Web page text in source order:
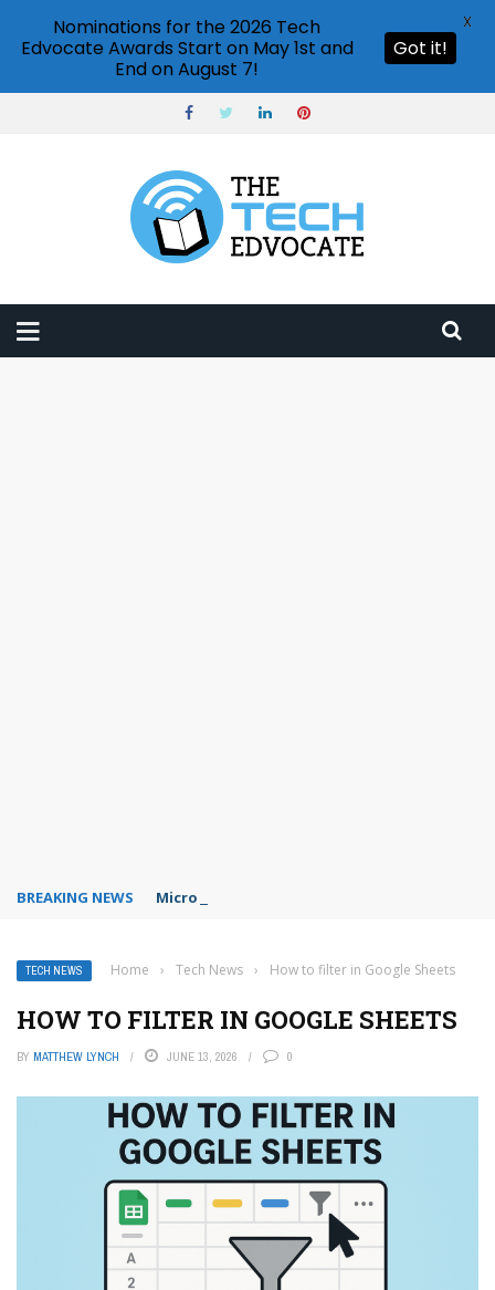
BREAKING NEWS Microsoft Teams status settings
TECH NEWS Home › Tech News › How to filter in Google Sheets
HOW TO FILTER IN GOOGLE SHEETS
BY MATTHEW LYNCH JUNE 13, 2026 0
Nominations for the 2026 Tech
Edvocate Awards Start on May 1st and
End on August 7!
Got it!
X